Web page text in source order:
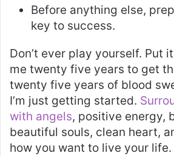
Before anything else,
key to success.
Don’t ever play yourself. Put
me twenty five years to get
twenty five years of blood
I’m just getting started.
with angels, positive energy,
beautiful souls, clean heart,
how you want to live your life.